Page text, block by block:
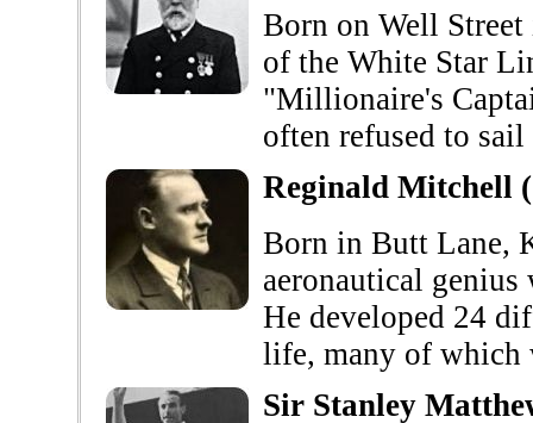
Born on Well
of the White Star
"Millionaire's
often refused to
Reginald Mitchell
Born in Butt Lane,
aeronautical
He developed 24
life, many of which
Sir Stanley